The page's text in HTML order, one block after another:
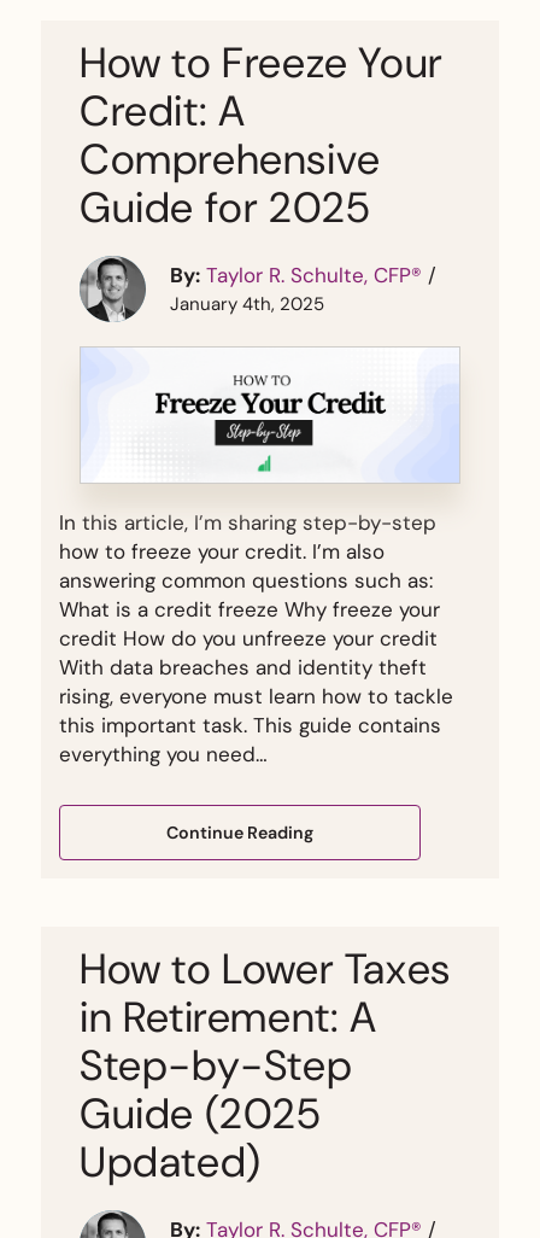
How to Freeze Your
Credit: A
Comprehensive
Guide for 2025
By: Taylor R. Schulte, CFP® /
January 4th, 2025
In this article, I’m sharing step-by-step
how to freeze your credit. I’m also
answering common questions such as:
What is a credit freeze Why freeze your
credit How do you unfreeze your credit
With data breaches and identity theft
rising, everyone must learn how to tackle
this important task. This guide contains
everything you need…
Continue Reading
How to Lower Taxes
in Retirement: A
Step-by-Step
Guide (2025
Updated)
By: Taylor R. Schulte, CFP® /